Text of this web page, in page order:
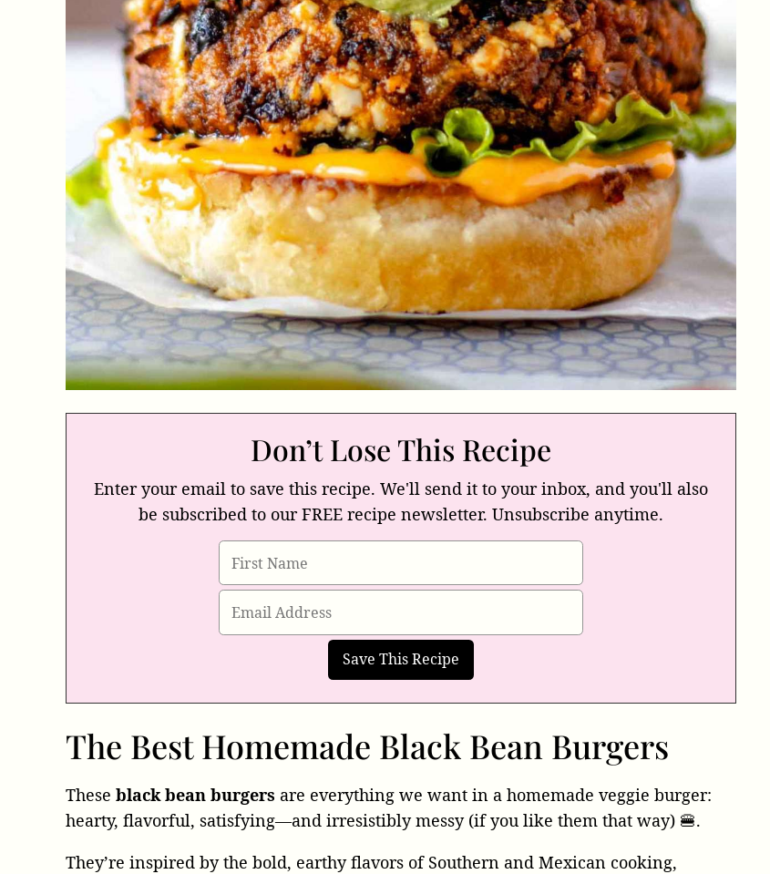
Don’t Lose This Recipe
Enter your email to save this recipe. We'll send it to your inbox, and you'll also
be subscribed to our FREE recipe newsletter. Unsubscribe anytime.
The Best Homemade Black Bean Burgers
These black bean burgers are everything we want in a homemade veggie burger:
hearty, flavorful, satisfying—and irresistibly messy (if you like them that way) 🍔.
They’re inspired by the bold, earthy flavors of Southern and Mexican cooking,